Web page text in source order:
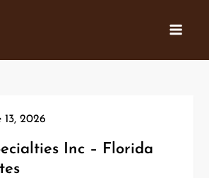
13, 2026
Inc – Florida